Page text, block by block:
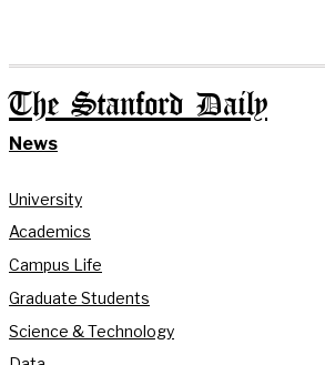
The Stanford Daily
News
University
Academics
Campus Life
Graduate Students
Science & Technology